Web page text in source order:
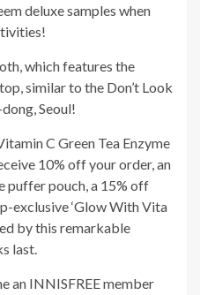
deluxe samples when
which features the
similar to the Don’t Look
Seoul!
C Green Tea Enzyme
10% off your order, an
puffer pouch, a 15% off
exclusive ‘Glow With Vita
by this remarkable
last.
an INNISFREE member